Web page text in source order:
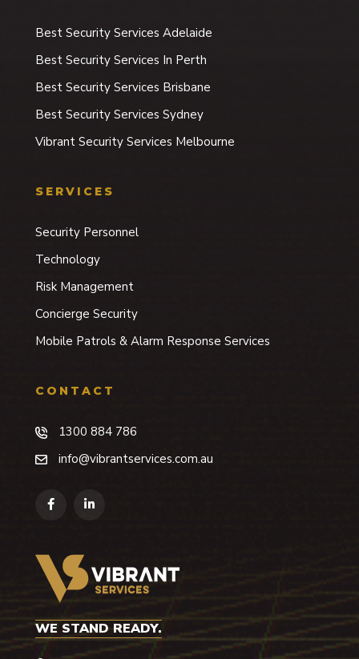
Best Security Services Adelaide
Best Security Services In Perth
Best Security Services Brisbane
Best Security Services Sydney
Vibrant Security Services Melbourne
SERVICES
Security Personnel
Technology
Risk Management
Concierge Security
Mobile Patrols & Alarm Response Services
CONTACT
1300 884 786
info@vibrantservices.com.au
WE STAND READY.